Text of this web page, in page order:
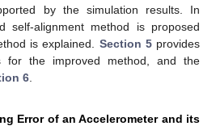
by the simulation results. In
self-alignment method is proposed
is explained. Section 5provides
for the improved method, and the
6
Error of an Accelerometer and its